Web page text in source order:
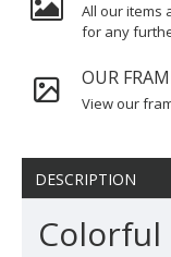
All our items
for any
OUR
View our
DESCRIPTION
Colorful